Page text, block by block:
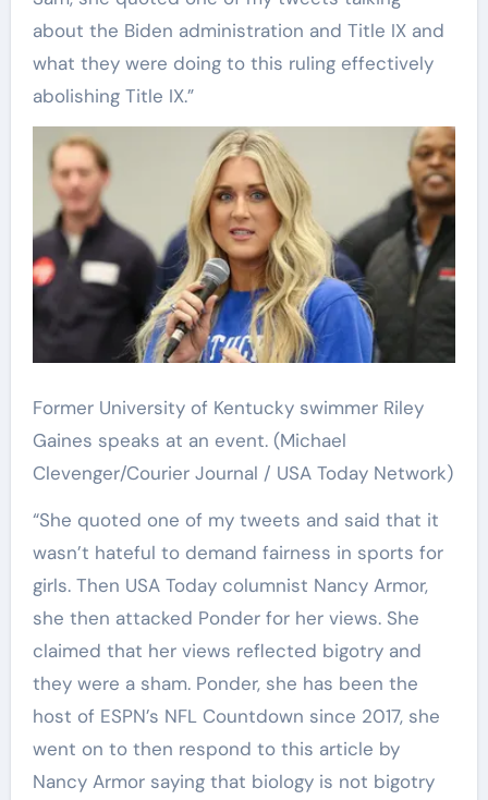
about the Biden administration and Title IX and
what they were doing to this ruling effectively
abolishing Title IX.”
Former University of Kentucky swimmer Riley
Gaines speaks at an event. (Michael
Clevenger/Courier Journal / USA Today Network)
“She quoted one of my tweets and said that it
wasn’t hateful to demand fairness in sports for
girls. Then USA Today columnist Nancy Armor,
she then attacked Ponder for her views. She
claimed that her views reflected bigotry and
they were a sham. Ponder, she has been the
host of ESPN’s NFL Countdown since 2017, she
went on to then respond to this article by
Nancy Armor saying that biology is not bigotry